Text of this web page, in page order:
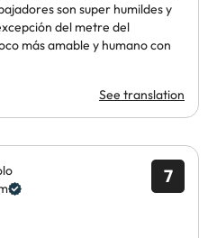
son super humildes y
del metre del
más amable y humano con
See translation
7